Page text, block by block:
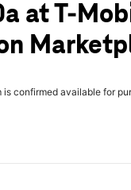
at T-
is confirmed available for